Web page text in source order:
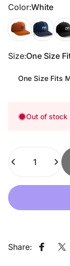
Color
Color:White
Texas Orange
Navy Black
Size
Size:One Size
One Size Fits
Out of stock
Quantity
Share: Share